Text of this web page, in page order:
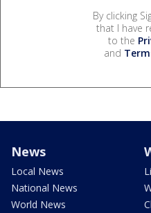
By clicking
that I have
to the
and
News
Local News
National News
World News